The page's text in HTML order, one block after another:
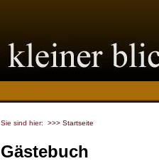
Sie sind hier: >>> Startseite
Gästebuch